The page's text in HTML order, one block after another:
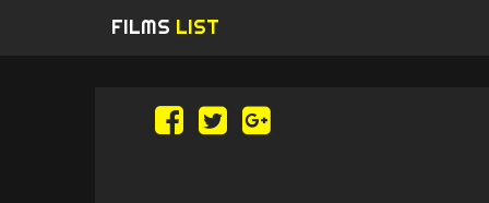
FILMS LIST